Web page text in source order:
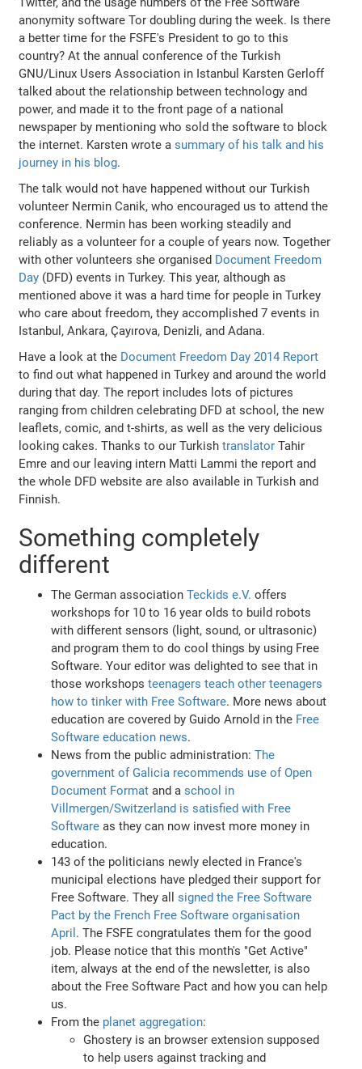
anonymity software Tor doubling during the week. Is there
a better time for the FSFE's President to go to this
country? At the annual conference of the Turkish
GNU/Linux Users Association in Istanbul Karsten Gerloff
talked about the relationship between technology and
power, and made it to the front page of a national
newspaper by mentioning who sold the software to block
the internet. Karsten wrote asummary of his talk and his
journey in his blog.
The talk would not have happened without our Turkish
volunteer Nermin Canik, who encouraged us to attend the
conference. Nermin has been working steadily and
reliably as a volunteer for a couple of years now. Together
with other volunteers she organised Document Freedom
Day (DFD) events in Turkey. This year, although as
mentioned above it was a hard time for people in Turkey
who care about freedom, they accomplished 7 events in
Istanbul, Ankara, Çayırova, Denizli, and Adana.
Have a look at the Document Freedom Day 2014 Report
to find out what happened in Turkey and around the world
during that day. The report includes lots of pictures
ranging from children celebrating DFD at school, the new
leaflets, comic, and t-shirts, as well as the very delicious
looking cakes. Thanks to our Turkishtranslator Tahir
Emre and our leaving intern Matti Lammi the report and
the whole DFD website are also available in Turkish and
Finnish.
Something completely
different
The German associationTeckids e.V. offers
workshops for 10 to 16 year olds to build robots
with different sensors (light, sound, or ultrasonic)
and program them to do cool things by using Free
Software. Your editor was delighted to see that in
those workshopsteenagers teach other teenagers
how to tinker with Free Software. More news about
education are covered by Guido Arnold in the Free
Software education news.
News from the public administration:The
government of Galicia recommends use of Open
Document Format and aschool in
Villmergen/Switzerland is satisfied with Free
Software as they can now invest more money in
education.
143 of the politicians newly elected in France's
municipal elections have pledged their support for
Free Software. They allsigned the Free Software
Pact by the French Free Software organisation
April . The FSFE congratulates them for the good
job. Please notice that this month's "Get Active"
item, always at the end of the newsletter, is also
about the Free Software Pact and how you can help
us.
From the planet aggregation:
Ghostery is an browser extension supposed
to help users against tracking and